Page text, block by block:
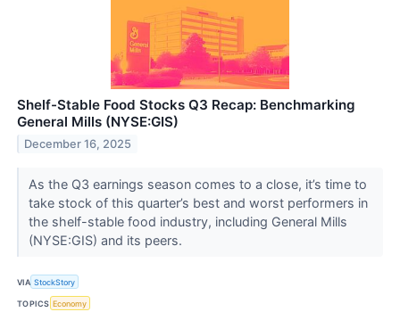
Shelf-Stable Food Stocks Q3 Recap: Benchmarking
General Mills (NYSE:GIS)
December 16, 2025
As the Q3 earnings season comes to a close, it’s time to
take stock of this quarter’s best and worst performers in
the shelf-stable food industry, including General Mills
(NYSE:GIS) and its peers.
VIA StockStory
TOPICS Economy